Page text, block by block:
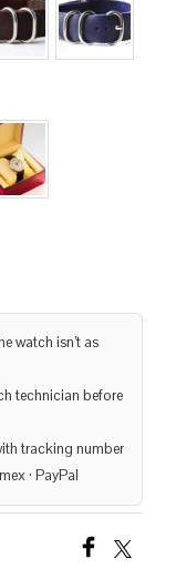
watch isn’t as
technician before
tracking number
· PayPal